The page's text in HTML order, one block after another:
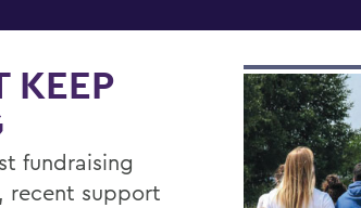
KEEP
fundraising
recent support